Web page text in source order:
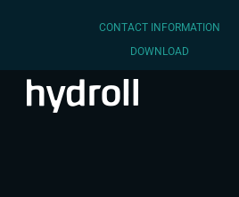
CONTACT INFORMATION
DOWNLOAD